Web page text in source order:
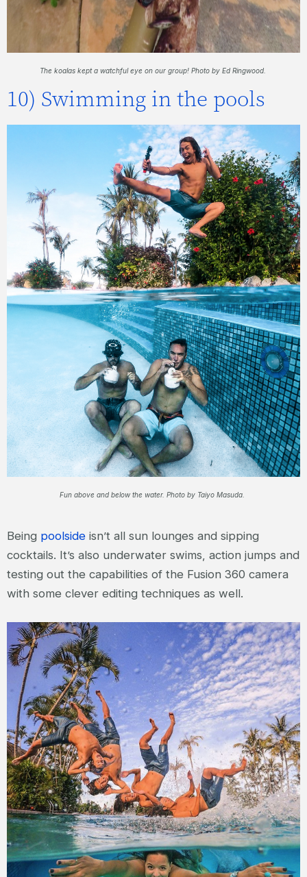
The koalas kept a watchful eye on our group! Photo by Ed Ringwood.
10) Swimming in the pools
Fun above and below the water. Photo by Taiyo Masuda.
Being poolside isn’t all sun lounges and sipping
cocktails. It’s also underwater swims, action jumps and
testing out the capabilities of the Fusion 360 camera
with some clever editing techniques as well.